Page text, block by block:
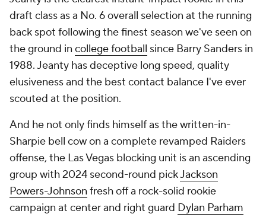
draft class as a No. 6 overall selection at the running
back spot following the finest season we've seen on
the ground in college football since Barry Sanders in
1988. Jeanty has deceptive long speed, quality
elusiveness and the best contact balance I've ever
scouted at the position.
And he not only finds himself as the written-in-
Sharpie bell cow on a complete revamped Raiders
offense, the Las Vegas blocking unit is an ascending
group with 2024 second-round pickJackson
Powers-Johnson fresh off a rock-solid rookie
campaign at center and right guard Dylan Parham